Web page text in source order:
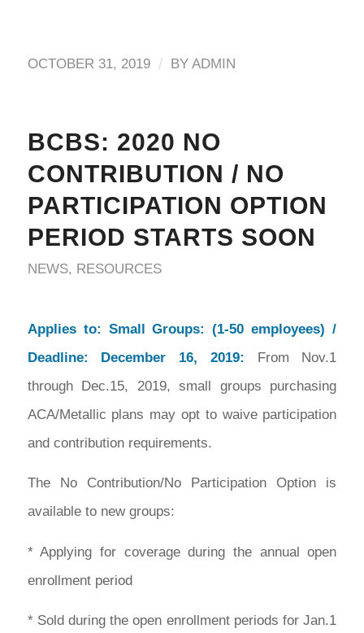
OCTOBER 31, 2019 / BY ADMIN
BCBS: 2020 NO
CONTRIBUTION / NO
PARTICIPATION OPTION
PERIOD STARTS SOON
NEWS, RESOURCES
Applies to: Small Groups:(1-50 employees) /
Deadline: December 16, 2019: From Nov.1
through Dec.15, 2019, small groups purchasing
ACA/Metallic plans may opt to waive participation
and contribution requirements.
The No Contribution/No Participation Option is
available to new groups:
* Applying for coverage during the annual open
enrollment period
* Sold during the open enrollment periods for Jan.1